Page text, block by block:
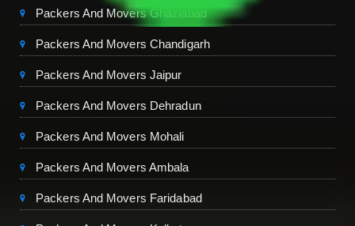
Packers And Movers Ghaziabad
Packers And Movers Chandigarh
Packers And Movers Jaipur
Packers And Movers Dehradun
Packers And Movers Mohali
Packers And Movers Ambala
Packers And Movers Faridabad